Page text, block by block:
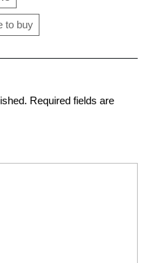
to buy
Required fields are